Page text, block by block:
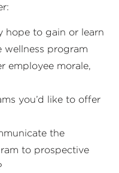
hope to gain or learn
wellness program
employee morale,
you’d like to offer
the
to prospective